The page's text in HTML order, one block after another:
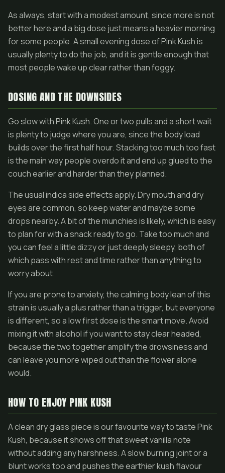
As always, start with a modest amount, since more is not
better here and a big dose just means a heavier morning
for some people. A small evening dose of Pink Kush is
usually plenty to do the job, and it is gentle enough that
most people wake up clear rather than foggy.
DOSING AND THE DOWNSIDES
Go slow with Pink Kush. One or two pulls and a short wait
is plenty to judge where you are, since the body load
builds over the first half hour. Stacking too much too fast
is the main way people overdo it and end up glued to the
couch earlier and harder than they planned.
The usual indica side effects apply. Dry mouth and dry
eyes are common, so keep water and maybe some
drops nearby. A bit of the munchies is likely, which is easy
to plan for with a snack ready to go. Take too much and
you can feel a little dizzy or just deeply sleepy, both of
which pass with rest and time rather than anything to
worry about.
If you are prone to anxiety, the calming body lean of this
strain is usually a plus rather than a trigger, but everyone
is different, so a low first dose is the smart move. Avoid
mixing it with alcohol if you want to stay clear headed,
because the two together amplify the drowsiness and
can leave you more wiped out than the flower alone
would.
HOW TO ENJOY PINK KUSH
A clean dry glass piece is our favourite way to taste Pink
Kush, because it shows off that sweet vanilla note
without adding any harshness. A slow burning joint or a
blunt works too and pushes the earthier kush flavour